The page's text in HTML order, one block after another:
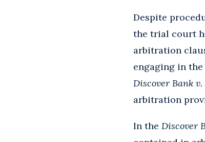
Despite
the trial court
arbitration
engaging in
Discover Bank
arbitration
In the Discover